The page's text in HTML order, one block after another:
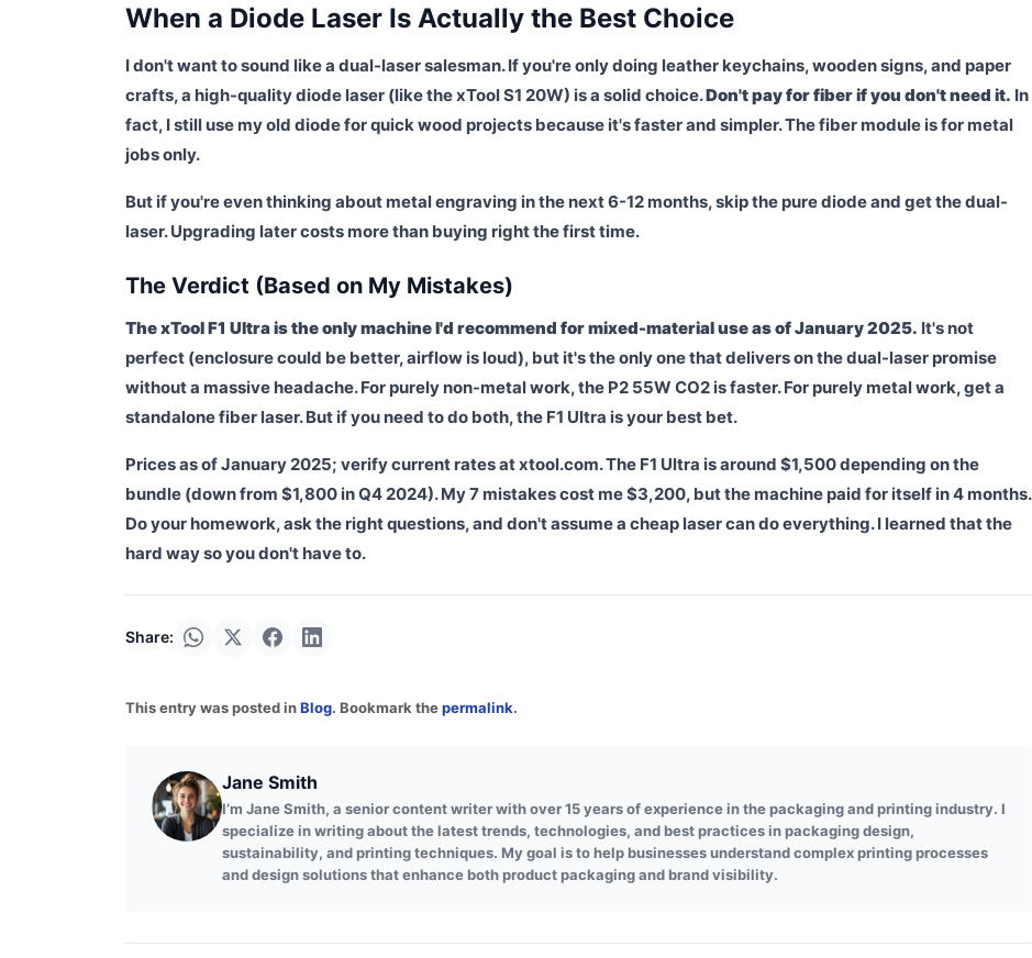
When a Diode Laser Is Actually the Best Choice
I don't want to sound like a dual-laser salesman. If you're only doing leather keychains, wooden signs, and paper
crafts, a high-quality diode laser (like the xTool S1 20W) is a solid choice.Don't pay for fiber if you don't need it. In
fact, I still use my old diode for quick wood projects because it's faster and simpler. The fiber module is for metal
jobs only.
But if you're even thinking about metal engraving in the next 6-12 months, skip the pure diode and get the dual-
laser. Upgrading later costs more than buying right the first time.
The Verdict (Based on My Mistakes)
The xTool F1 Ultra is the only machine I'd recommend for mixed-material use as of January 2025. It's not
perfect (enclosure could be better, airflow is loud), but it's the only one that delivers on the dual-laser promise
without a massive headache. For purely non-metal work, the P2 55W CO2 is faster. For purely metal work, get a
standalone fiber laser. But if you need to do both, the F1 Ultra is your best bet.
Prices as of January 2025; verify current rates at xtool.com. The F1 Ultra is around $1,500 depending on the
bundle (down from $1,800 in Q4 2024). My 7 mistakes cost me $3,200, but the machine paid for itself in 4 months.
Do your homework, ask the right questions, and don't assume a cheap laser can do everything. I learned that the
hard way so you don't have to.
Share:
This entry was posted inBlog. Bookmark thepermalink.
Jane Smith
I’m Jane Smith, a senior content writer with over 15 years of experience in the packaging and printing industry. I
specialize in writing about the latest trends, technologies, and best practices in packaging design,
sustainability, and printing techniques. My goal is to help businesses understand complex printing processes
and design solutions that enhance both product packaging and brand visibility.